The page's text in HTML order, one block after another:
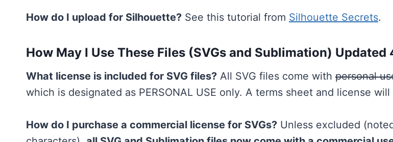
How do I upload for Silhouette? See this tutorial from Silhouette Secrets.
How May I Use These Files (SVGs and Sublimation)
What license is included for SVG files? All SVG files come with personal
which is designated as PERSONAL USE only. A terms sheet and license
How do I purchase a commercial license for SVGs? Unless excluded